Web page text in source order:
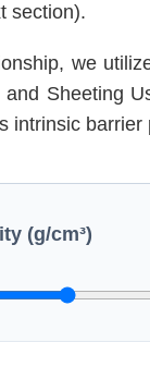
section).
we
Sheeting
intrinsic
(g/cm³)